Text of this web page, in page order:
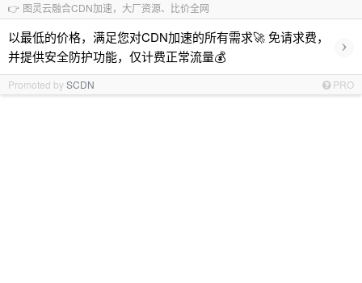
👉 图灵云融合CDN加速，大厂资源、比价全网
以最低的价格，满足您对CDN加速的所有需求🚀 免请求费，
并提供安全防护功能，仅计费正常流量💰
›
Promoted bySCDN PRO